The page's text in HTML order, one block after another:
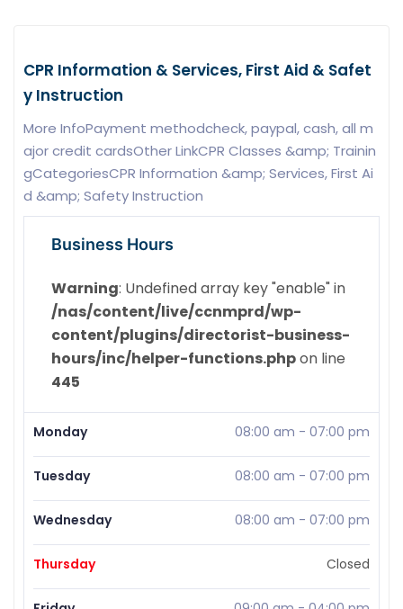
CPR Information & Services, First Aid & Safet
y Instruction
More InfoPayment methodcheck, paypal, cash, all m
ajor credit cardsOther LinkCPR Classes &amp; Trainin
gCategoriesCPR Information &amp; Services, First Ai
d &amp; Safety Instruction
Business Hours
Warning: Undefined array key "enable" in
/nas/content/live/ccnmprd/wp-
content/plugins/directorist-business-
hours/inc/helper-functions.phpon line
445
Monday 08:00 am - 07:00 pm
Tuesday 08:00 am - 07:00 pm
Wednesday 08:00 am - 07:00 pm
Thursday Closed